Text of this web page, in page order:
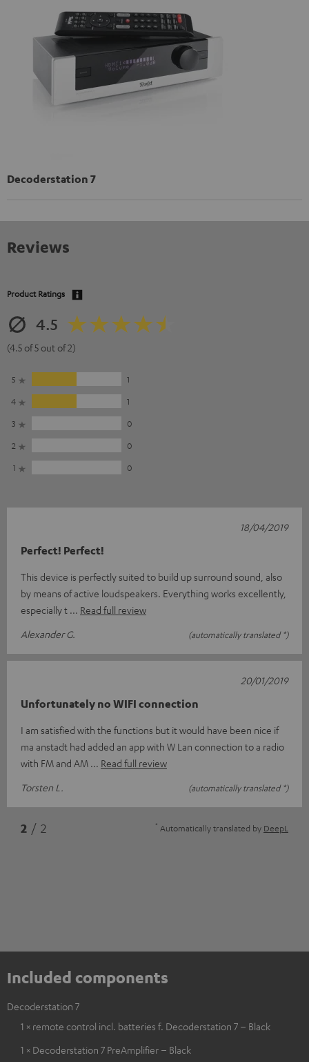
Decoderstation 7
Reviews
Product Ratings
4.5
(4.5 of 5 out of 2)
5
1
4
1
3
0
2
0
1
0
Perfect! Perfect!
This device is perfectly suited to build up surround sound, also
by means of active loudspeakers. Everything works excellently,
especially t
Read full review
Alexander G.
(automatically translated *)
18/04/2019
Unfortunately no WIFI connection
I am satisfied with the functions but it would have been nice if
ma anstadt had added an app with W Lan connection to a radio
with FM and AM
Read full review
Torsten L.
(automatically translated *)
20/01/2019
2 / 2 * Automatically translated by DeepL
Included components
Decoderstation 7
1 × remote control incl. batteries f. Decoderstation 7 – Black
1 × Decoderstation 7 PreAmplifier – Black